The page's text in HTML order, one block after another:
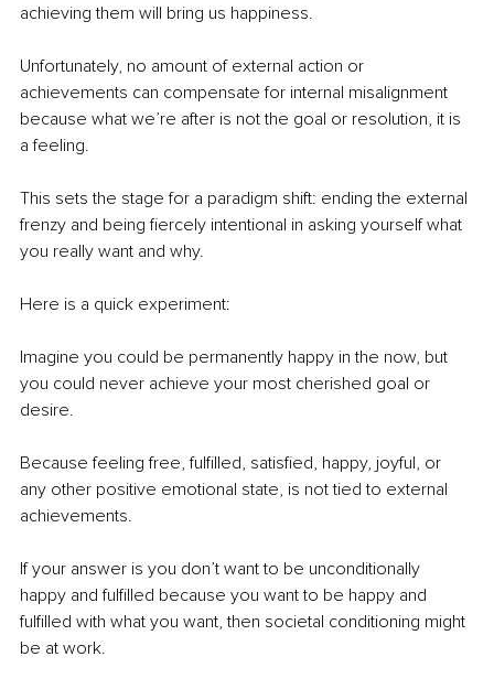
achieving them will bring us happiness.
Unfortunately, no amount of external action or
achievements can compensate for internal misalignment
because what we’re after is not the goal or resolution, it is
a feeling.
This sets the stage for a paradigm shift: ending the external
frenzy and being fiercely intentional in asking yourself what
you really want and why.
Here is a quick experiment:
Imagine you could be permanently happy in the now, but
you could never achieve your most cherished goal or
desire.
Because feeling free, fulfilled, satisfied, happy, joyful, or
any other positive emotional state, is not tied to external
achievements.
If your answer is you don’t want to be unconditionally
happy and fulfilled because you want to be happy and
fulfilled with what you want, then societal conditioning might
be at work.